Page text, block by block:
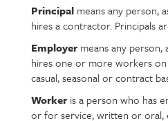
Principal means any person,
hires a contractor. Principals
Employermeans any person,
hires one or more workers
casual, seasonal or contract
Workeris a person who has
or for service, written or oral,